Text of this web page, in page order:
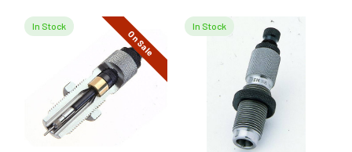
On Sale
In Stock In Stock